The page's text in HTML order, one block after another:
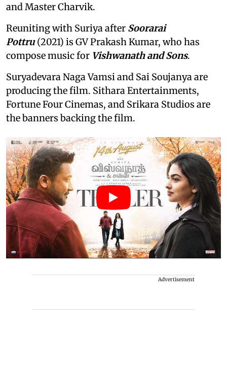
and Master Charvik.
Reuniting with Suriya after Soorarai
Pottru(2021) is GV Prakash Kumar, who has
compose music for Vishwanath and Sons.
Suryadevara Naga Vamsi and Sai Soujanya are
producing the film. Sithara Entertainments,
Fortune Four Cinemas, and Srikara Studios are
the banners backing the film.
Advertisement